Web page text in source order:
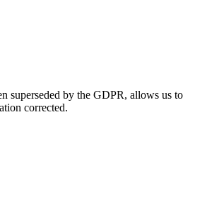
superseded by the GDPR, allows us to
corrected.